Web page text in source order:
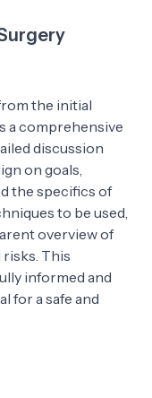
the initial
a comprehensive
discussion
on goals,
the specifics of
to be used,
overview of
This
informed and
for a safe and